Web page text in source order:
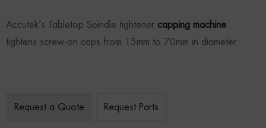
Accutek’s Tabletop Spindle tightener capping machine
tightens screw-on caps from 15mm to 70mm in diameter.
Request a Quote Request Parts